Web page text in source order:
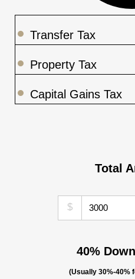
Transfer Tax
Property Tax
Capital Gains Tax
Total
$
40%
(Usually 30%-40%